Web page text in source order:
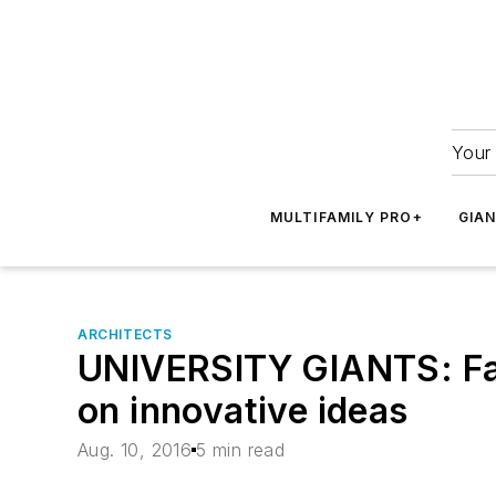
MULTIFAMILY PRO+
ARCHITECTS
UNIVERSITY GIANTS:
on innovative ideas
Aug. 10, 2016 5 min read